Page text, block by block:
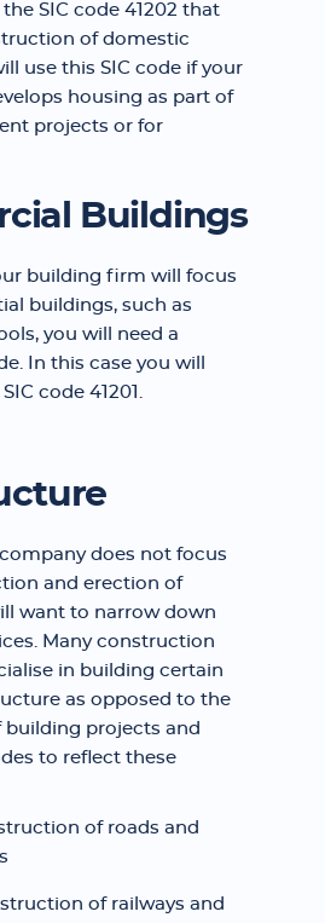
SIC code 41202 that
of domestic
use this SIC code if your
housing as part of
projects or for
Buildings
building firm will focus
buildings, such as
you will need a
In this case you will
code 41201.
does not focus
and erection of
want to narrow down
Many construction
in building certain
as opposed to the
projects and
to reflect these
of roads and
of railways and